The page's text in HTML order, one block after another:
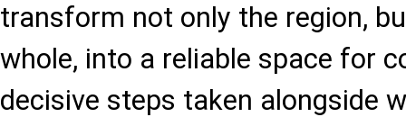
transform not only the region,
whole, into a reliable space for
decisive steps taken alongside